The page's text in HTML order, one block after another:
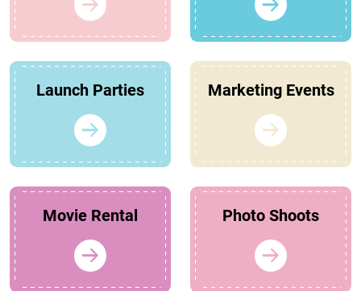
Launch Parties Marketing Events
Movie Rental Photo Shoots